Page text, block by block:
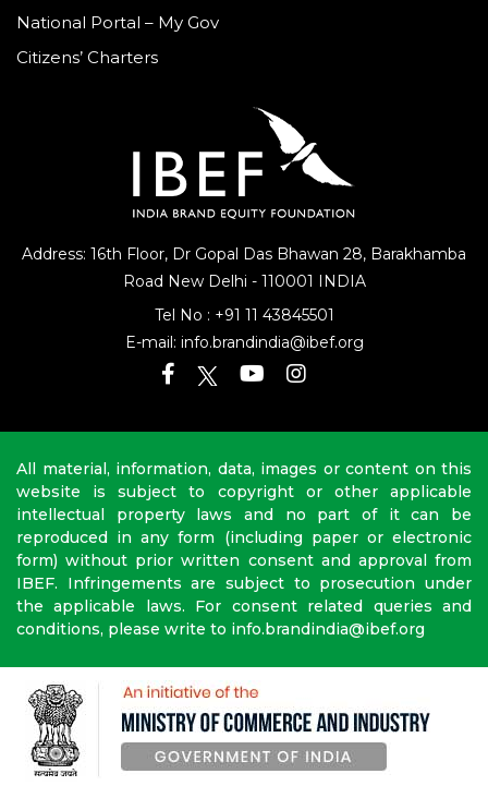
Address: 16th Floor, Dr Gopal Das Bhawan 28, Barakhamba
Road New Delhi - 110001 INDIA
Tel No : +91 11 43845501
E-mail: info.brandindia@ibef.org
National Portal – My Gov
Citizens’ Charters
All material, information, data, images or content on this
website is subject to copyright or other applicable
intellectual property laws and no part of it can be
reproduced in any form (including paper or electronic
form) without prior written consent and approval from
IBEF. Infringements are subject to prosecution under
the applicable laws. For consent related queries and
conditions, please write to info.brandindia@ibef.org